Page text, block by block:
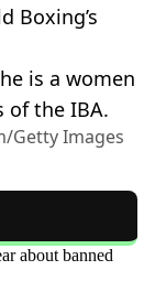
Boxing’s
is a women
of the IBA.
Getty Images
about banned